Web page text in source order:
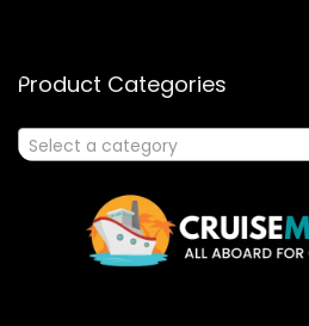
Product Categories
Select a category